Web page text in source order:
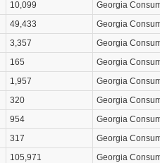
10,099
Georgia
49,433
Georgia
3,357
Georgia
165
Georgia
1,957
Georgia
320
Georgia
954
Georgia
317
Georgia
105,971
Georgia